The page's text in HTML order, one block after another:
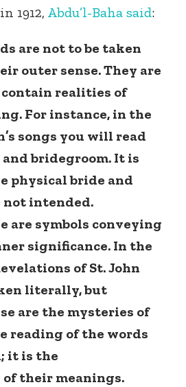
1912, Abdu’l-Baha said:
are not to be taken
outer sense. They are
realities of
For instance, in the
songs you will read
bridegroom. It is
physical bride and
not intended.
are symbols conveying
significance. In the
of St. John
literally, but
are the mysteries of
reading of the words
it is the
their meanings.